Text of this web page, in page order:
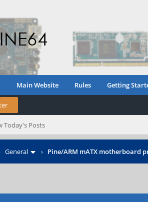
Main Website Rules Getting
Today's Posts
General › Pine/ARM mATX motherboard